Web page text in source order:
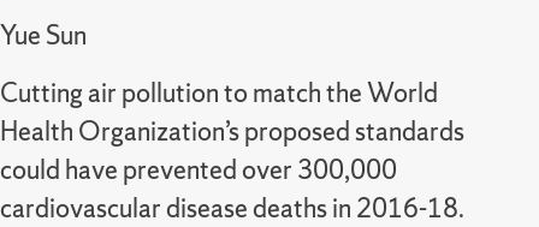
Yue Sun
Cutting air pollution to match the World
Health Organization’s proposed standards
could have prevented over 300,000
cardiovascular disease deaths in 2016-18.